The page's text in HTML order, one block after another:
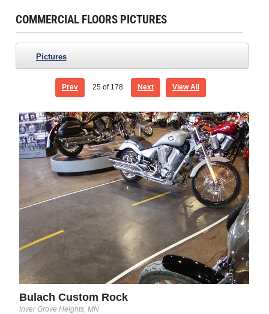
COMMERCIAL FLOORS PICTURES
Pictures
Prev 25of 178 Next View All
Bulach Custom Rock
Inver Grove Heights, MN
Inver